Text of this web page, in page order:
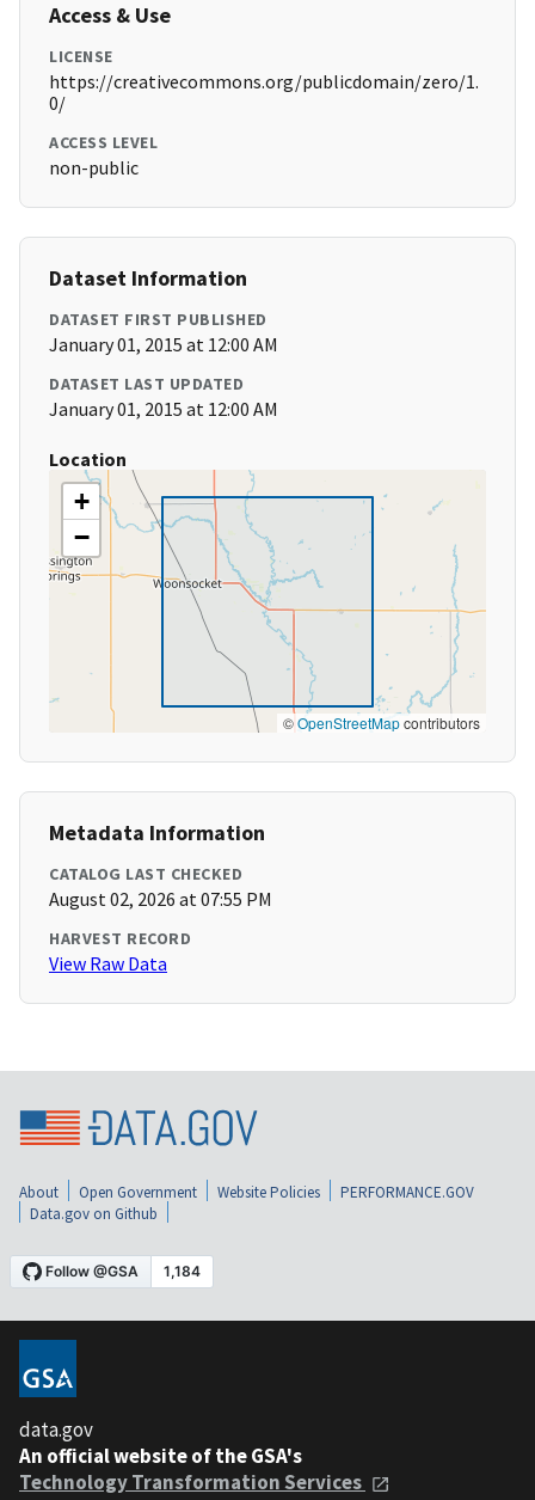
Access & Use
LICENSE
https://creativecommons.org/publicdomain/zero/1.
0/
ACCESS LEVEL
non-public
Dataset Information
DATASET FIRST PUBLISHED
January 01, 2015 at 12:00 AM
DATASET LAST UPDATED
January 01, 2015 at 12:00 AM
Location
+
−
©OpenStreetMapcontributors
Metadata Information
CATALOG LAST CHECKED
August 02, 2026 at 07:55 PM
HARVEST RECORD
View Raw Data
About Open Government Website Policies
PERFORMANCE.GOV
Data.gov on Github
data.gov
An official website of the GSA's
Technology Transformation Services